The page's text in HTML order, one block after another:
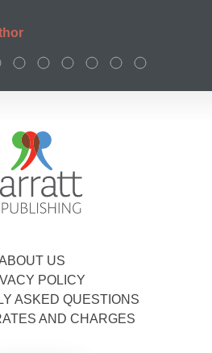
US
POLICY
ASKED QUESTIONS
AND CHARGES